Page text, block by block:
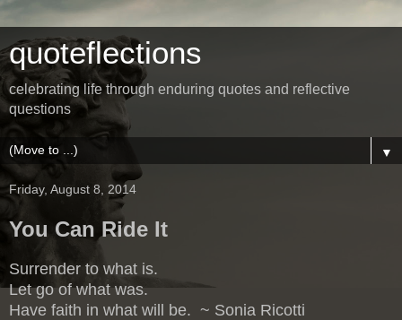
quoteflections
celebrating life through enduring quotes and reflective
questions
▼
Friday, August 8, 2014
You Can Ride It
Surrender to what is.
Let go of what was.
Have faith in what will be. ~ Sonia Ricotti